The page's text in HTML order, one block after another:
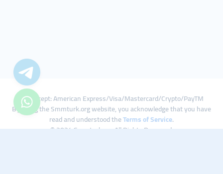
We Accept: American Express/Visa/Mastercard/Crypto/PayTM
By using the Smmturk.org website, you acknowledge that you have
read and understood theTerms of Service.
© 2024 Smmturk.org All Rights Reserved.